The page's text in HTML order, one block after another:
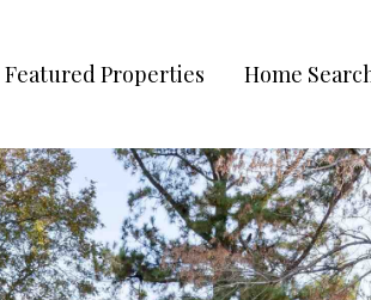
Featured Properties Home